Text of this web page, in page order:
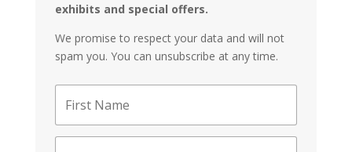
exhibits and special offers.
We promise to respect your data and will not
spam you. You can unsubscribe at any time.